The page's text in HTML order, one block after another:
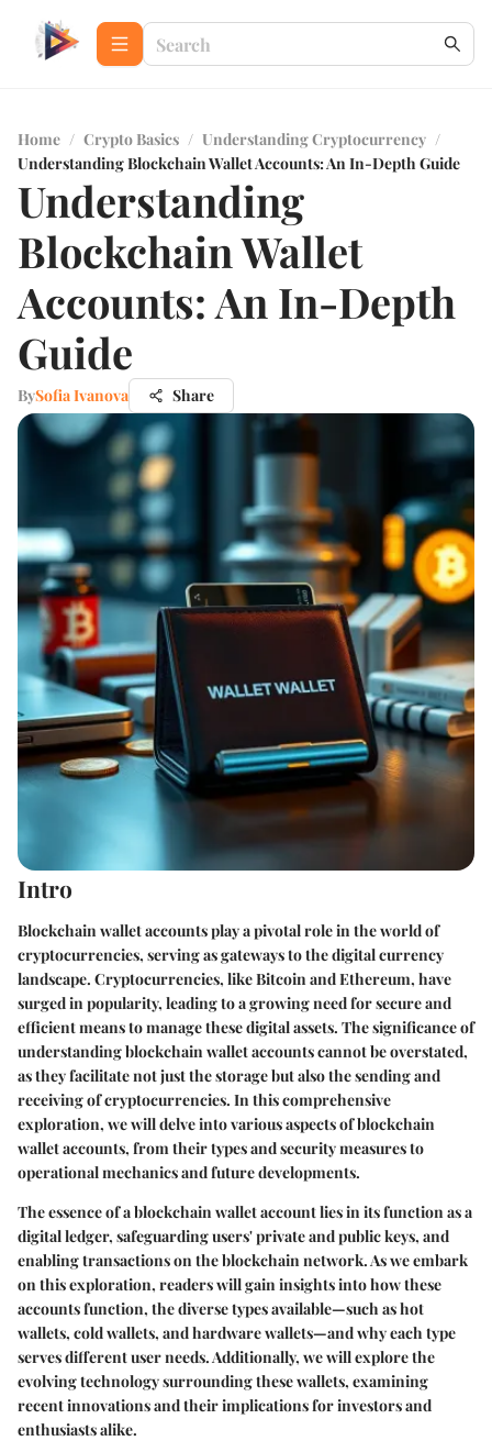
Home / Crypto Basics / Understanding Cryptocurrency /
Understanding Blockchain Wallet Accounts: An In-Depth Guide
Understanding
Blockchain Wallet
Accounts: An In-Depth
Guide
BySofia Ivanova Share
Intro
Blockchain wallet accounts play a pivotal role in the world of
cryptocurrencies, serving as gateways to the digital currency
landscape. Cryptocurrencies, like Bitcoin and Ethereum, have
surged in popularity, leading to a growing need for secure and
efficient means to manage these digital assets. The significance of
understanding blockchain wallet accounts cannot be overstated,
as they facilitate not just the storage but also the sending and
receiving of cryptocurrencies. In this comprehensive
exploration, we will delve into various aspects of blockchain
wallet accounts, from their types and security measures to
operational mechanics and future developments.
The essence of a blockchain wallet account lies in its function as a
digital ledger, safeguarding users' private and public keys, and
enabling transactions on the blockchain network. As we embark
on this exploration, readers will gain insights into how these
accounts function, the diverse types available—such as hot
wallets, cold wallets, and hardware wallets—and why each type
serves different user needs. Additionally, we will explore the
evolving technology surrounding these wallets, examining
recent innovations and their implications for investors and
enthusiasts alike.